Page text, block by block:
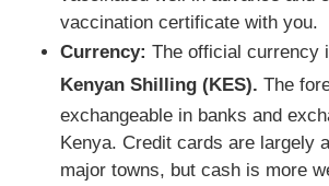
vaccination certificate with you.
Currency: The official currency
Kenyan Shilling (KES). The
exchangeable in banks and
Kenya. Credit cards are largely
major towns, but cash is more